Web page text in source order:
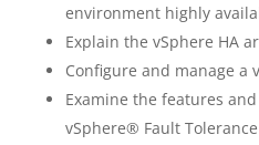
environment highly
Explain the vSphere HA
Configure and manage a
Examine the features
vSphere® Fault Tolerance